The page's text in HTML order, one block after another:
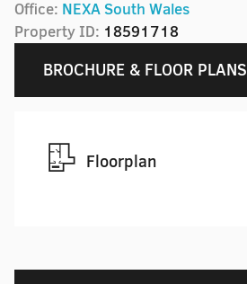
Office: NEXA South Wales
Property ID: 18591718
BROCHURE & FLOOR PLANS
Floorplan